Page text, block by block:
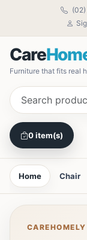
Care
Furniture that fits real
0 item(s)
Home Chair